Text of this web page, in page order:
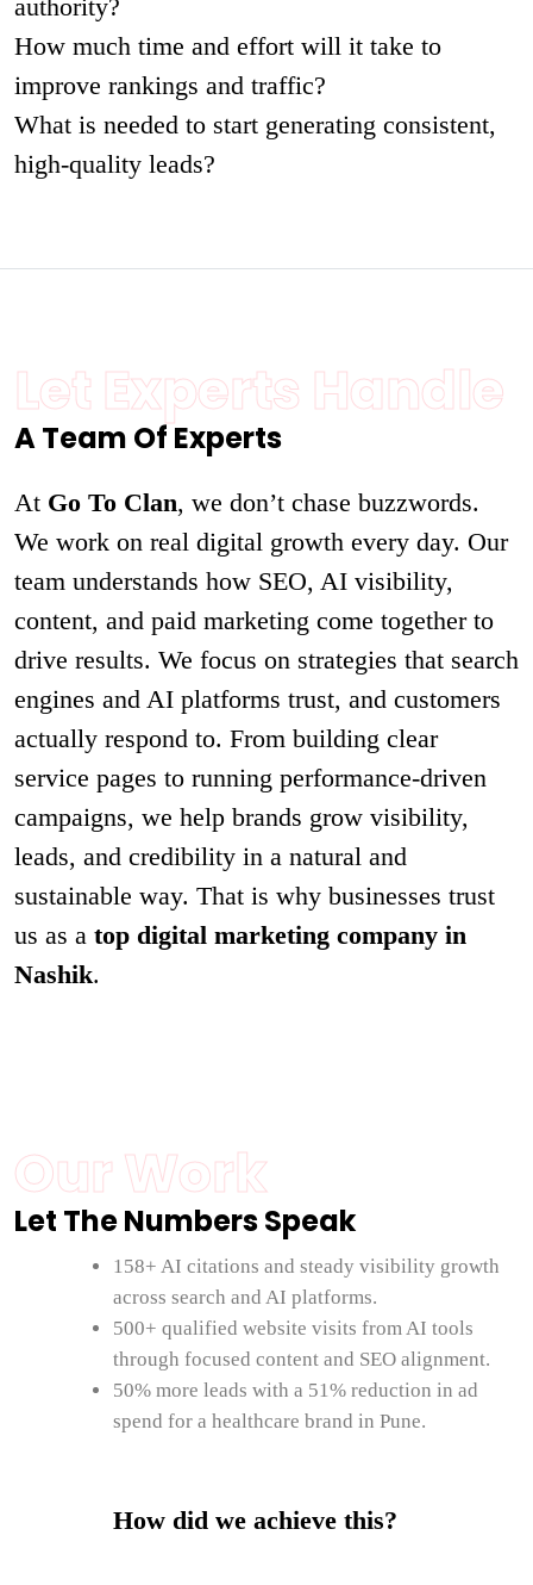
authority?
How much time and effort will it take to
improve rankings and traffic?
What is needed to start generating consistent,
high-quality leads?
Let Experts Handle
A Team Of Experts
At Go To Clan, we don’t chase buzzwords.
We work on real digital growth every day. Our
team understands how SEO, AI visibility,
content, and paid marketing come together to
drive results. We focus on strategies that search
engines and AI platforms trust, and customers
actually respond to. From building clear
service pages to running performance-driven
campaigns, we help brands grow visibility,
leads, and credibility in a natural and
sustainable way. That is why businesses trust
us as a top digital marketing company in
Nashik.
Our Work
Let The Numbers Speak
158+ AI citations and steady visibility growth
across search and AI platforms.
500+ qualified website visits from AI tools
through focused content and SEO alignment.
50% more leads with a 51% reduction in ad
spend for a healthcare brand in Pune.
How did we achieve this?